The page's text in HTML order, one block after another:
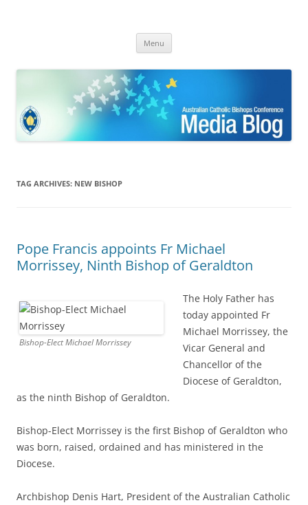
Bishops Conference
Menu
TAG ARCHIVES: NEW BISHOP
Pope Francis appoints Fr Michael
Morrissey, Ninth Bishop of Geraldton
Bishop-Elect Michael Morrissey
The Holy Father has
today appointed Fr
Michael Morrissey, the
Vicar General and
Chancellor of the
Diocese of Geraldton,
as the ninth Bishop of Geraldton.
Bishop-Elect Morrissey is the first Bishop of Geraldton who
was born, raised, ordained and has ministered in the
Diocese.
Archbishop Denis Hart, President of the Australian Catholic